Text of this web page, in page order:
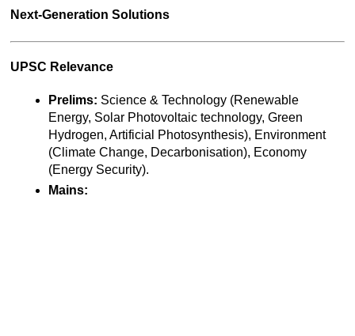
Next-Generation Solutions
UPSC Relevance
Prelims: Science & Technology (Renewable
Energy, Solar Photovoltaic technology, Green
Hydrogen, Artificial Photosynthesis), Environment
(Climate Change, Decarbonisation), Economy
(Energy Security).
Mains: